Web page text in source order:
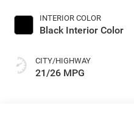
INTERIOR COLOR
Black Interior Color
CITY/HIGHWAY
21/26 MPG